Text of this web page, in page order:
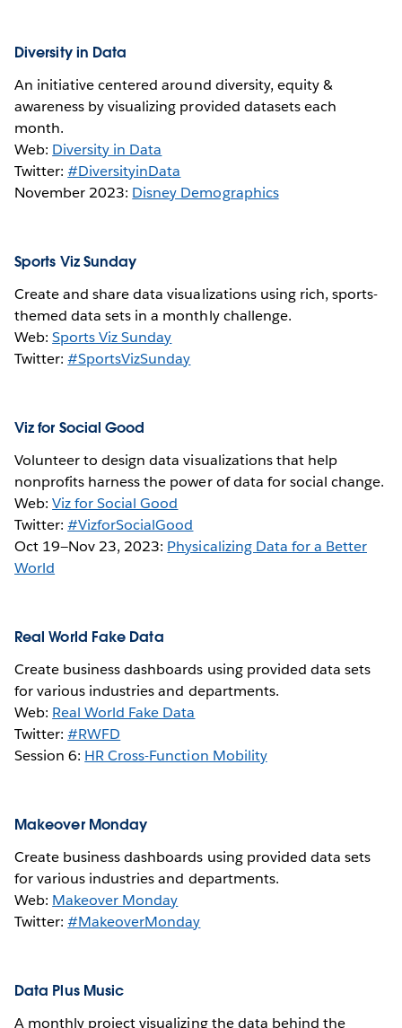
Diversity in Data
An initiative centered around diversity, equity &
awareness by visualizing provided datasets each
month.
Web: Diversity in Data
Twitter:#DiversityinData
November 2023: Disney Demographics
Sports Viz Sunday
Create and share data visualizations using rich, sports-
themed data sets in a monthly challenge.
Web:Sports Viz Sunday
Twitter:#SportsVizSunday
Viz for Social Good
Volunteer to design data visualizations that help
nonprofits harness the power of data for social change.
Web:Viz for Social Good
Twitter:#VizforSocialGood
Oct 19—Nov 23, 2023: Physicalizing Data for a Better
World
Real World Fake Data
Create business dashboards using provided data sets
for various industries and departments.
Web: Real World Fake Data
Twitter:#RWFD
Session 6: HR Cross-Function Mobility
Makeover Monday
Create business dashboards using provided data sets
for various industries and departments.
Web: Makeover Monday
Twitter:#MakeoverMonday
Data Plus Music
A monthly project visualizing the data behind the